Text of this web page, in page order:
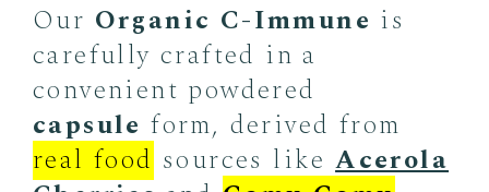
Our Organic C-Immune is
carefully crafted in a
convenient powdered
capsule form, derived from
real food sources likeAcerola